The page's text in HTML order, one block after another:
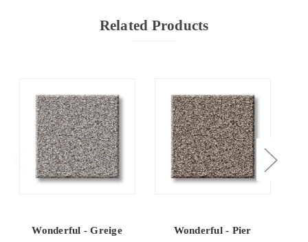
Related Products
Wonderful - Greige Wonderful - Pier